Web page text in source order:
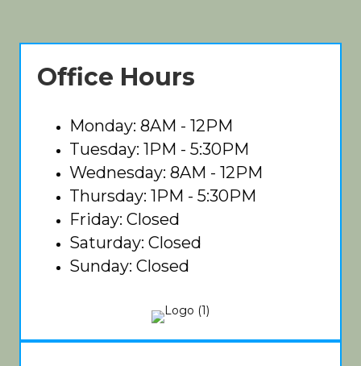
Office Hours
Monday: 8AM - 12PM
Tuesday: 1PM - 5:30PM
Wednesday: 8AM - 12PM
Thursday: 1PM - 5:30PM
Friday: Closed
Saturday: Closed
Sunday: Closed